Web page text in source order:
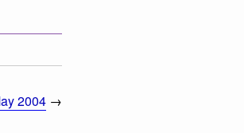
2004 →